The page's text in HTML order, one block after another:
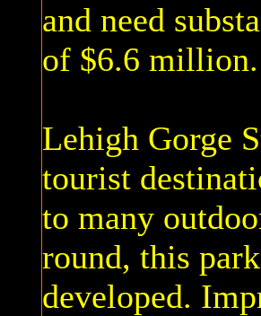
and need
of $6.6 million.
Lehigh Gorge
tourist
to many
round, this
developed.